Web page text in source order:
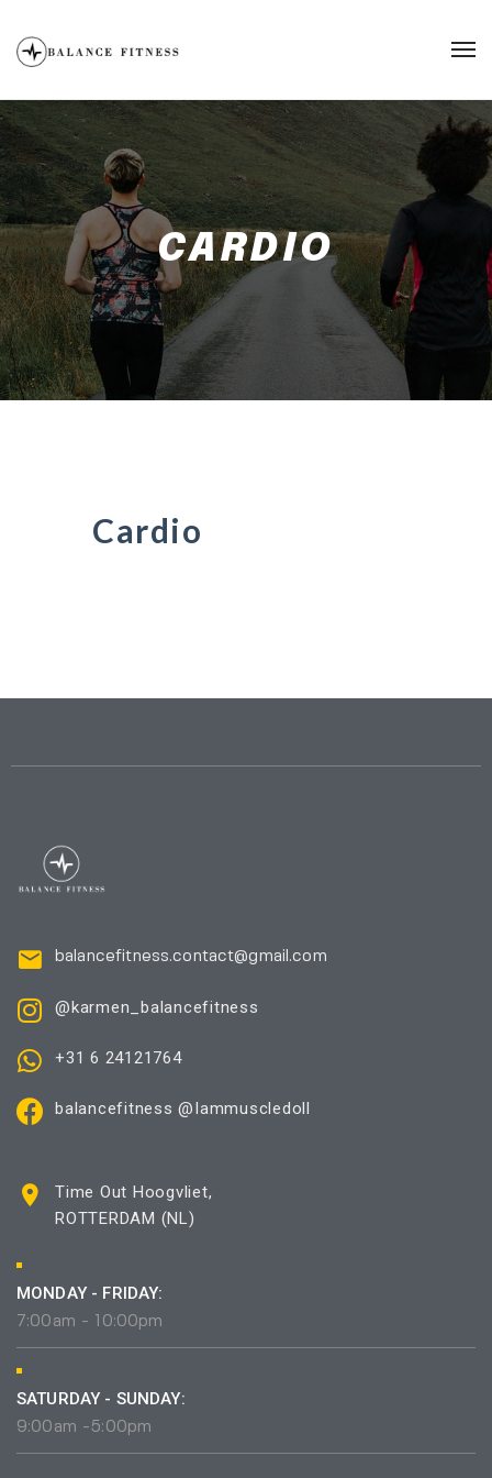
CARDIO
Cardio
balancefitness.contact@gmail.com
@karmen_balancefitness
+31 6 24121764
balancefitness @Iammuscledoll
Time Out Hoogvliet,
ROTTERDAM (NL)
MONDAY - FRIDAY:
7:00am - 10:00pm
SATURDAY - SUNDAY:
9:00am -5:00pm